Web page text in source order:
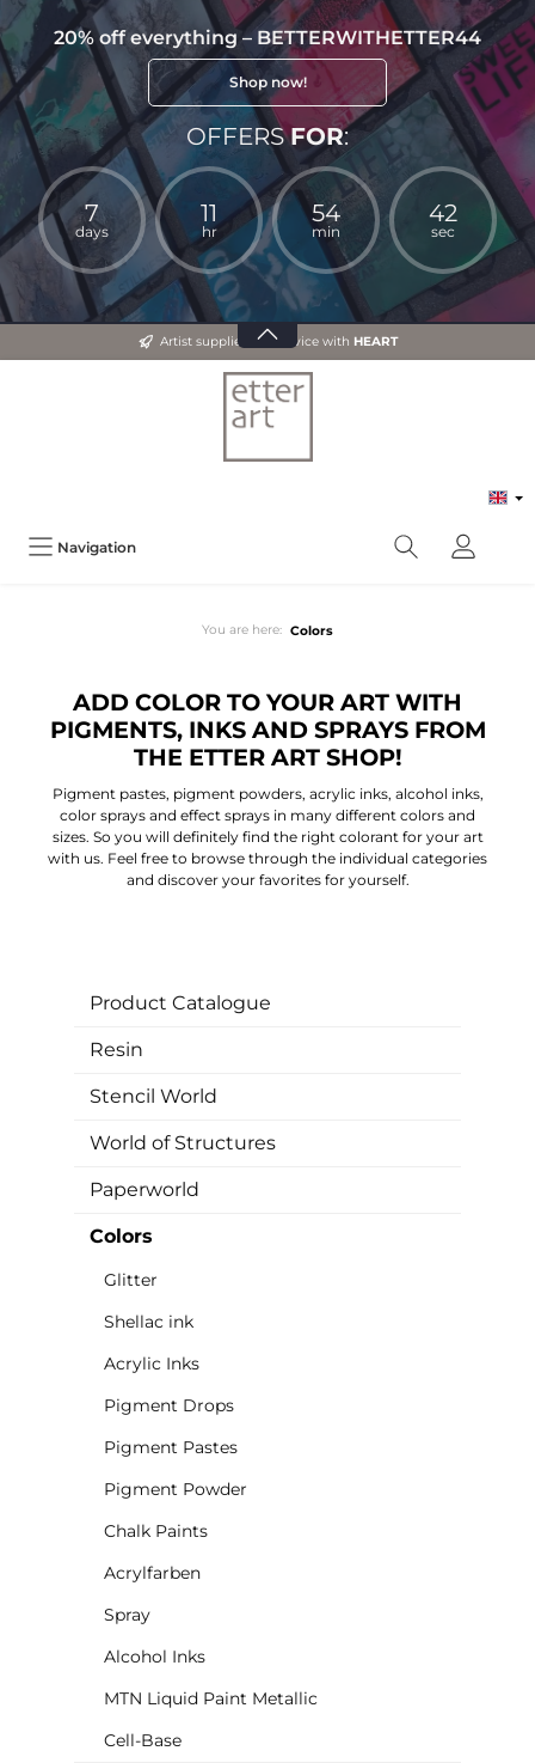
20% off everything – BETTERWITHETTER44
Shop now!
OFFERSFOR:
7
days
11
hr
54
min
41
sec
Artist supplies and advice with HEART
Navigation
You are here: Colors
ADD COLOR TO YOUR ART WITH
PIGMENTS, INKS AND SPRAYS FROM
THE ETTER ART SHOP!
Pigment pastes, pigment powders, acrylic inks, alcohol inks,
color sprays and effect sprays in many different colors and
sizes. So you will definitely find the right colorant for your art
with us. Feel free to browse through the individual categories
and discover your favorites for yourself.
Product Catalogue
Resin
Stencil World
World of Structures
Paperworld
Colors
Glitter
Shellac ink
Acrylic Inks
Pigment Drops
Pigment Pastes
Pigment Powder
Chalk Paints
Acrylfarben
Spray
Alcohol Inks
MTN Liquid Paint Metallic
Cell-Base